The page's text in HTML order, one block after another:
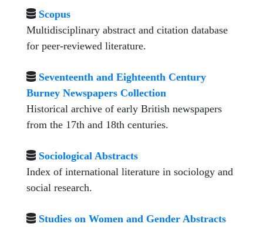
Scopus
Multidisciplinary abstract and citation database
for peer-reviewed literature.
Seventeenth and Eighteenth Century
Burney Newspapers Collection
Historical archive of early British newspapers
from the 17th and 18th centuries.
Sociological Abstracts
Index of international literature in sociology and
social research.
Studies on Women and Gender Abstracts